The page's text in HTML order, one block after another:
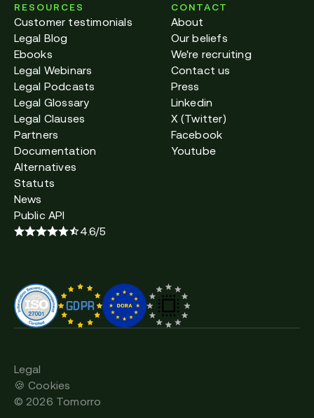
RESOURCES
Customer testimonials
Legal Blog
Ebooks
Legal Webinars
Legal Podcasts
Legal Glossary
Legal Clauses
Partners
Documentation
Alternatives
Statuts
News
Public API
CONTACT
About
Our beliefs
We're recruiting
Contact us
Press
Linkedin
X (Twitter)
Facebook
Youtube
4.6/5
© 2026 Tomorro
Legal
🍪 Cookies